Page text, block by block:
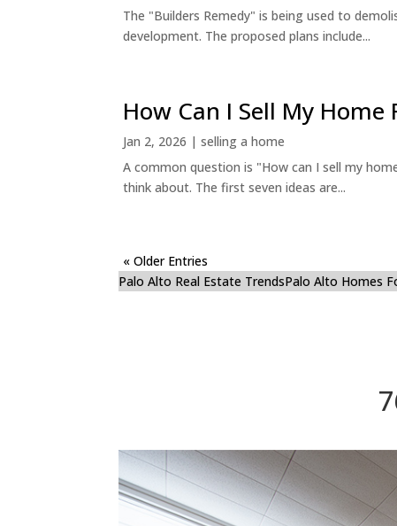
The "Builders Remedy" is being used to
development. The proposed plans include...
How Can I Sell My
Jan 2, 2026 |selling a home
A common question is "How can I sell my
think about. The first seven ideas are...
« Older Entries
Palo Alto Real Estate TrendsPalo Alto Homes